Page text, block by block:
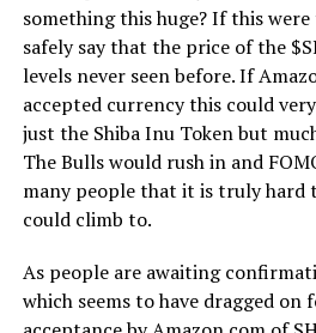
something this huge? If this
safely say that the price of the
levels never seen before. If
accepted currency this could
just the Shiba Inu Token but
The Bulls would rush in and
many people that it is truly hard
could climb to.
As people are awaiting
which seems to have dragged on